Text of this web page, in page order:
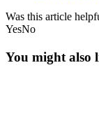
Was this article
YesNo
You might also